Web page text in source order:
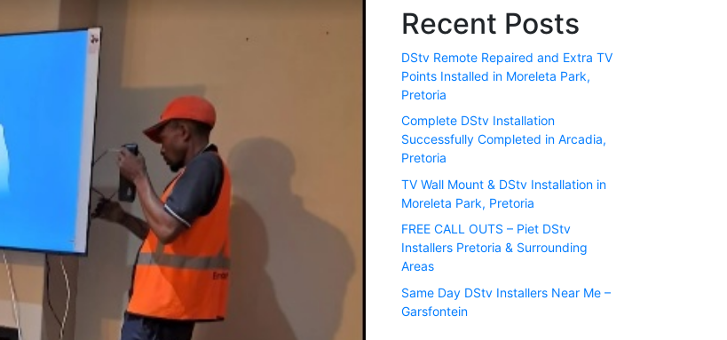
Recent Posts
DStv Remote Repaired and Extra TV
Points Installed in Moreleta Park,
Pretoria
Complete DStv Installation
Successfully Completed in Arcadia,
Pretoria
TV Wall Mount & DStv Installation in
Moreleta Park, Pretoria
FREE CALL OUTS – Piet DStv
Installers Pretoria & Surrounding
Areas
Same Day DStv Installers Near Me –
Garsfontein